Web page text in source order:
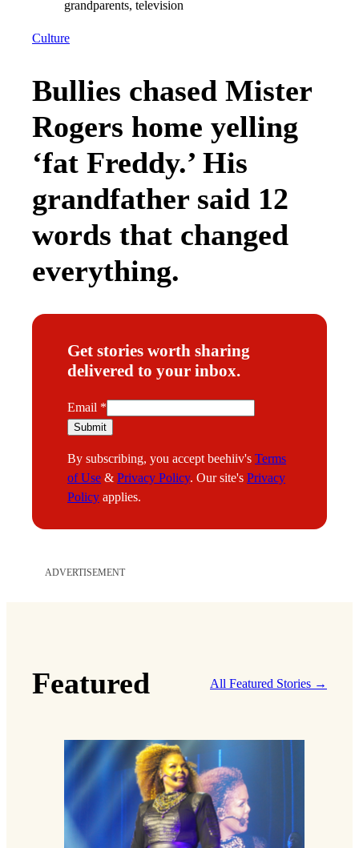
Culture
Bullies chased Mister
Rogers home yelling
‘fat Freddy.’ His
grandfather said 12
words that changed
everything.
Get stories worth sharing
delivered to your inbox.
E
m
i
l
Email *
Submit
By subscribing, you accept beehiiv's Terms
of Use & Privacy Policy. Our site's Privacy
Policy applies.
ADVERTISEMENT
Featured All Featured Stories →